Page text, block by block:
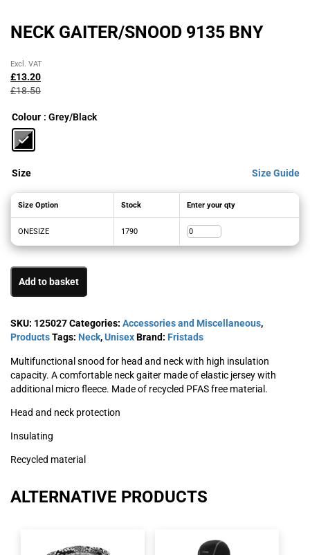
NECK GAITER/SNOOD 9135 BNY
£18.50
Original
price
was:
£13.20
Current
price
is:
Excl. VAT
Colour : Grey/Black
Size Size Guide
Size Option Stock Enter your qty
ONESIZE 1790
Add to basket
SKU: 125027Categories: Accessories and Miscellaneous,
ProductsTags: Neck,UnisexBrand: Fristads
Multifunctional snood for head and neck with high insulation
capacity. A comfortable neck gaiter made of elastic jersey with
additional micro fleece. Made of recycled PFAS free material.
Head and neck protection
Insulating
Recycled material
ALTERNATIVE PRODUCTS